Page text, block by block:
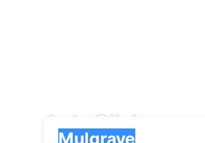
AutoClick car
Mulgrave